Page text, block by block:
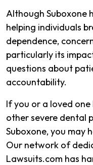
Although Suboxone
helping individuals
dependence,
particularly its
questions about
accountability.
If you or a loved
other severe dental
Suboxone, you may
Our network of
Lawsuits.com has